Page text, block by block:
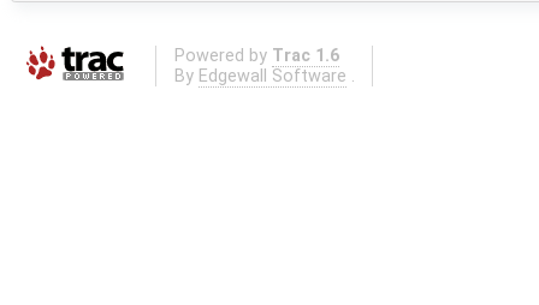
Powered by Trac 1.6
By Edgewall Software .